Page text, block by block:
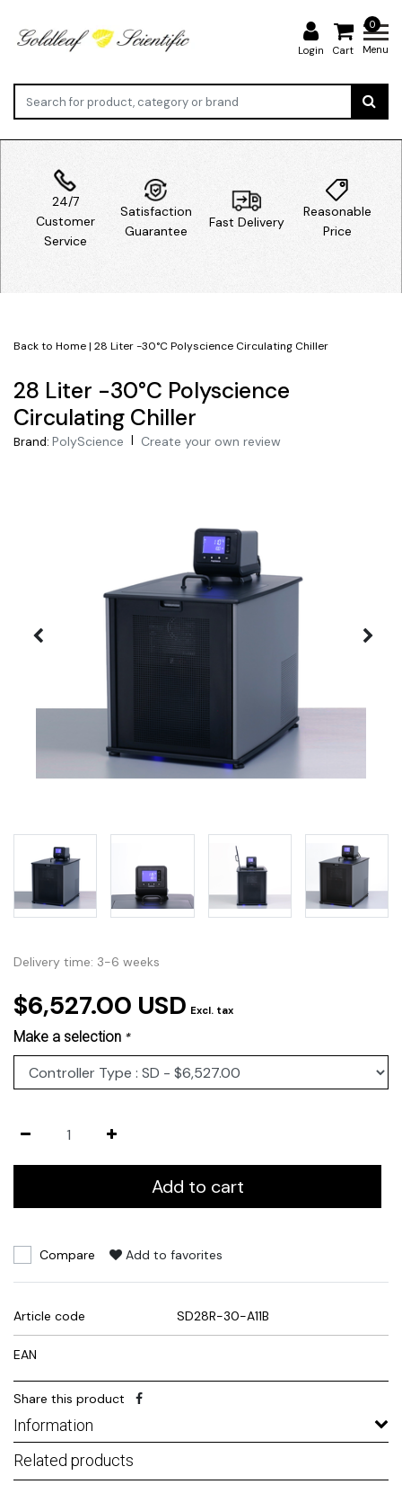
Login
0
Cart Menu
24/7
Customer
Service
Satisfaction
Guarantee
Fast Delivery
Reasonable
Price
Back to Home| 28 Liter -30°C Polyscience Circulating Chiller
28 Liter -30°C Polyscience
Circulating Chiller
Brand: PolyScience | Create your own review
Delivery time: 3-6 weeks
$6,527.00 USD Excl. tax
Make a selection *
Add to cart
Compare Add to favorites
Article code SD28R-30-A11B
EAN
Share this product
Information
Related products